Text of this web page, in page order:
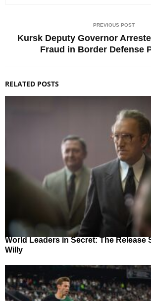
PREVIOUS POST
Kursk Deputy Governor
Fraud in Border Defense
RELATED POSTS
World Leaders in Secret: The Release
Willy